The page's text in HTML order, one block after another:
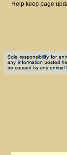
Help keep page